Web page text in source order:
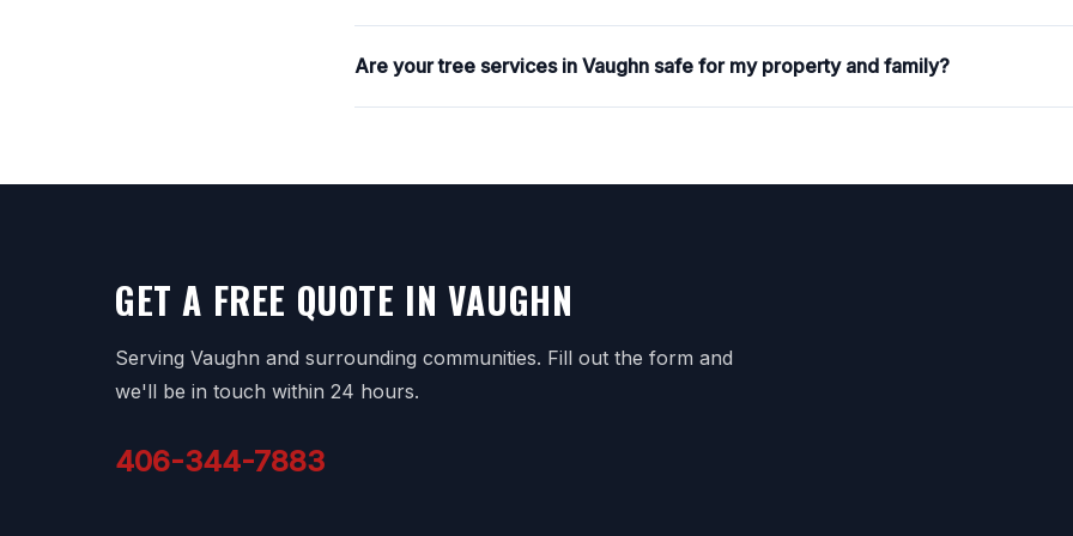
Are your tree services in Vaughn safe for my property and family?
GET A FREE QUOTE IN VAUGHN
Serving Vaughn and surrounding communities. Fill out the form and
we'll be in touch within 24 hours.
406-344-7883